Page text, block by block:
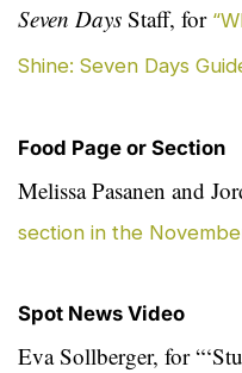
Seven Days Staff, for
Shine: Seven Days
Food Page or Section
Melissa Pasanen and
section in the
Spot News Video
Eva Sollberger, for